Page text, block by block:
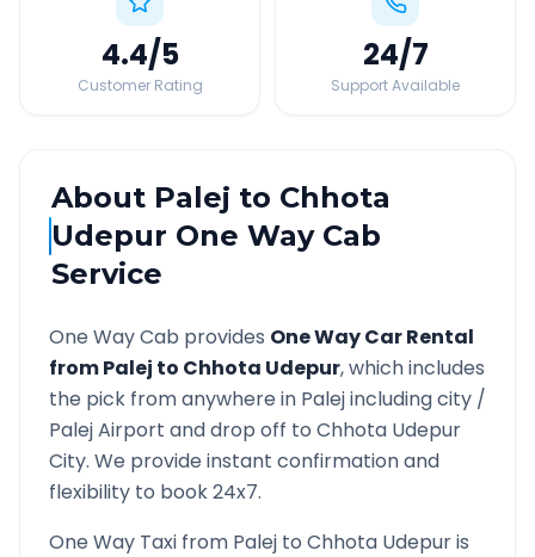
4.4/5
Customer Rating
24/7
Support Available
About Palej to Chhota
Udepur One Way Cab
Service
One Way Cab provides One Way Car Rental
fromPalej to Chhota Udepur, which includes
the pick from anywhere in Palejincluding city /
PalejAirport and drop off to Chhota Udepur
City. We provide instant confirmation and
flexibility to book 24x7.
One Way Taxi from Palej to Chhota Udepuris